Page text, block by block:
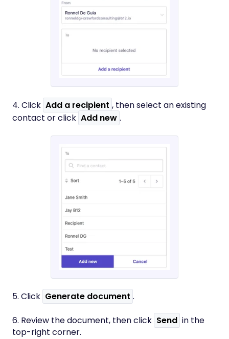
4. Click Add a recipient , then select an existing
contact or click Add new .
5. Click Generate document .
6. Review the document, then click Send in the
top-right corner.